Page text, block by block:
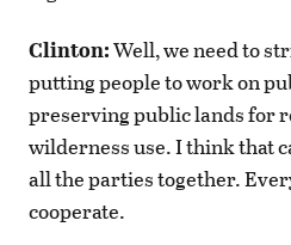
Clinton:Well, we need to
putting people to work on
preserving public lands for
wilderness use. I think that
all the parties together.
cooperate.